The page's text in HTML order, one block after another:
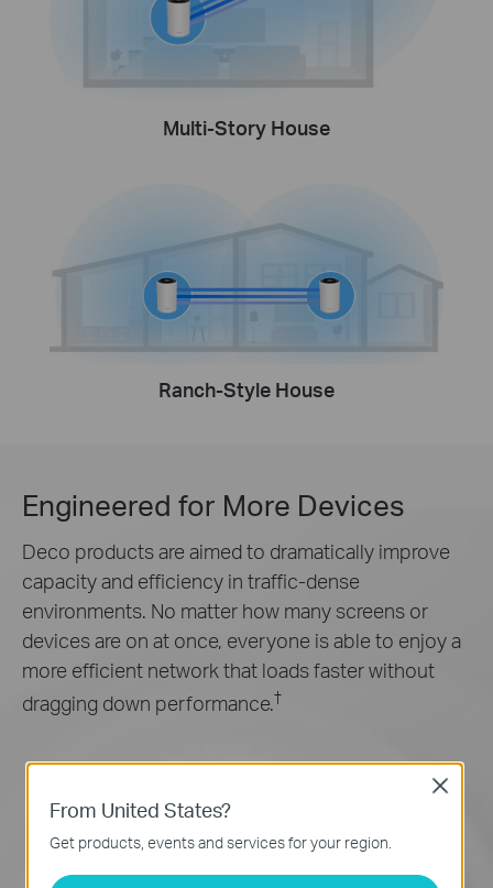
Multi-Story House
Ranch-Style House
Engineered for More Devices
Deco products are aimed to dramatically improve
capacity and efficiency in traffic-dense
environments. No matter how many screens or
devices are on at once, everyone is able to enjoy a
more efficient network that loads faster without
dragging down performance.†
Gaming
From United States?
Get products, events and services for your region.
Close